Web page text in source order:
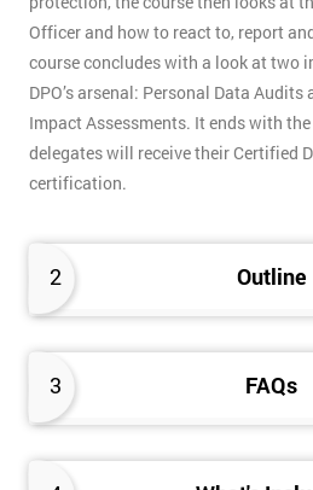
2 Outline
3 FAQs
Officer and how to react to, report
course concludes with a look at two
DPO’s arsenal: Personal Data
Impact Assessments. It ends with
delegates will receive their Certified
certification.